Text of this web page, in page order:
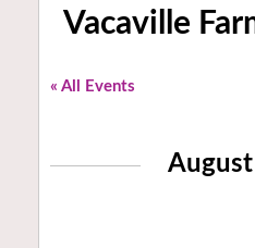
Vacaville
« All Events